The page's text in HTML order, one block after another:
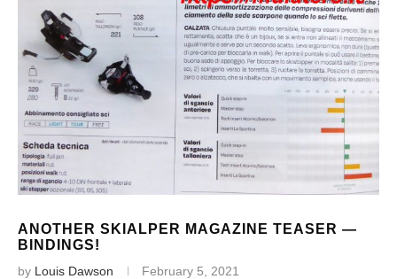
ANOTHER SKIALPER MAGAZINE TEASER —
BINDINGS!
by Louis Dawson February 5, 2021